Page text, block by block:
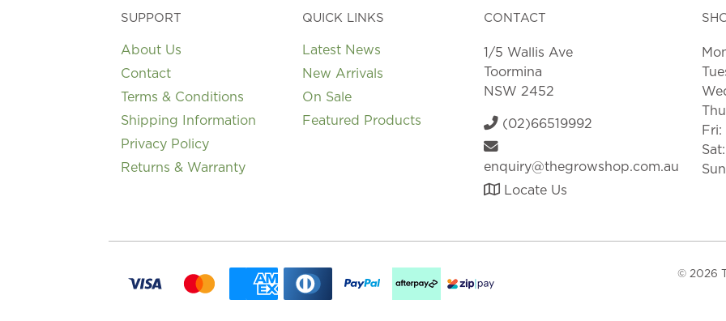
SUPPORT
About Us
Contact
Terms & Conditions
Shipping Information
Privacy Policy
Returns & Warranty
QUICK LINKS
Latest News
New Arrivals
On Sale
Featured Products
CONTACT
1/5 Wallis Ave
Toormina
NSW 2452
(02)66519992
enquiry@thegrowshop.com.au
Locate Us
© 2026